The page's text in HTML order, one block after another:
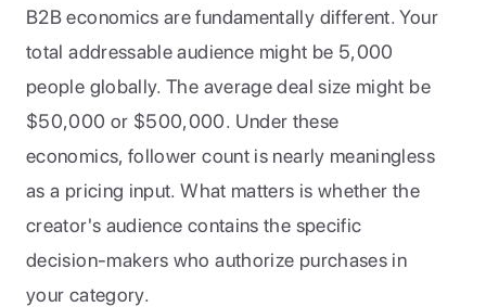
B2B economics are fundamentally different. Your
total addressable audience might be 5,000
people globally. The average deal size might be
$50,000 or $500,000. Under these
economics, follower count is nearly meaningless
as a pricing input. What matters is whether the
creator's audience contains the specific
decision-makers who authorize purchases in
your category.